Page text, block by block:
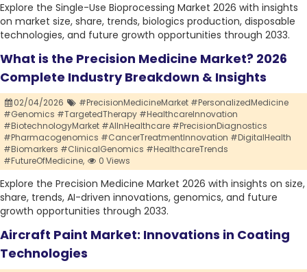
Explore the Single-Use Bioprocessing Market 2026 with insights
on market size, share, trends, biologics production, disposable
technologies, and future growth opportunities through 2033.
What is the Precision Medicine Market? 2026
Complete Industry Breakdown & Insights
02/04/2026
#PrecisionMedicineMarket #PersonalizedMedicine
#Genomics #TargetedTherapy #HealthcareInnovation
#BiotechnologyMarket #AIInHealthcare #PrecisionDiagnostics
#Pharmacogenomics #CancerTreatmentInnovation #DigitalHealth
#Biomarkers #ClinicalGenomics #HealthcareTrends
#FutureOfMedicine,
0 Views
Explore the Precision Medicine Market 2026 with insights on size,
share, trends, AI-driven innovations, genomics, and future
growth opportunities through 2033.
Aircraft Paint Market: Innovations in Coating
Technologies